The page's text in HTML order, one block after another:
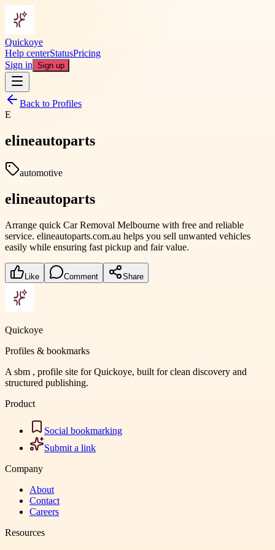
Quickoye
Help centerStatusPricing
Sign in Sign up
Back to Profiles
E
elineautoparts
automotive
elineautoparts
Arrange quick Car Removal Melbourne with free and reliable
service. elineautoparts.com.au helps you sell unwanted vehicles
easily while ensuring fast pickup and fair value.
Like Comment Share
Quickoye
Profiles & bookmarks
A sbm , profile site for Quickoye, built for clean discovery and
structured publishing.
Product
Social bookmarking
Submit a link
Company
About
Contact
Careers
Resources